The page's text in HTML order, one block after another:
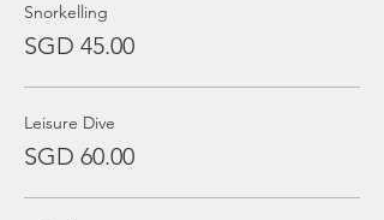
Snorkelling
SGD 45.00
Leisure Dive
SGD 60.00